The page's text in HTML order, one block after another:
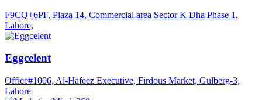
F9CQ+6PF, Plaza 14, Commercial area Sector K Dha Phase 1,
Lahore,
Eggcelent
Office#1006, Al-Hafeez Executive, Firdous Market, Gulberg-3,
Lahore